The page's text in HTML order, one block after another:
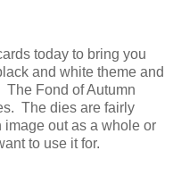
today to bring you
and white theme and
Fond of Autumn
The dies are fairly
image out as a whole or
to use it for.